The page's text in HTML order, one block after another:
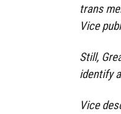
trans
Vice
Still,
identify
Vice